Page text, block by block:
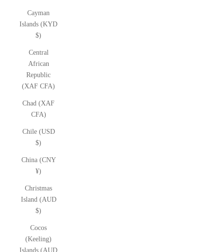
Cayman
Islands (KYD
$)
Central
African
Republic
(XAF CFA)
Chad (XAF
CFA)
Chile (USD
$)
China (CNY
¥)
Christmas
Island (AUD
$)
Cocos
(Keeling)
Islands (AUD